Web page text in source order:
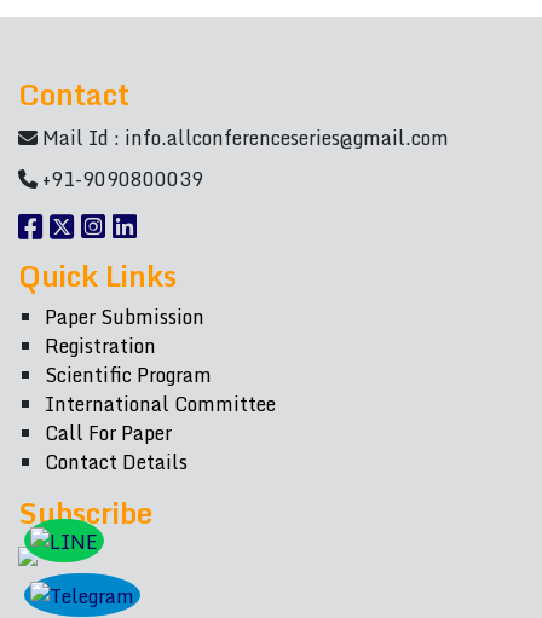
Contact
Mail Id : info.allconferenceseries@gmail.com
+91-9090800039
Quick Links
Paper Submission
Registration
Scientific Program
International Committee
Call For Paper
Contact Details
Subscribe